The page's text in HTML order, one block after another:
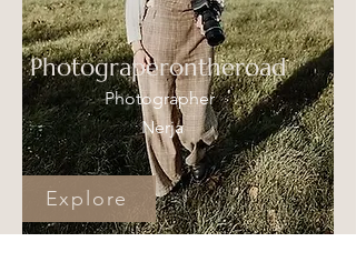
Photograperontheroad
Photographer
Nerja
Explore